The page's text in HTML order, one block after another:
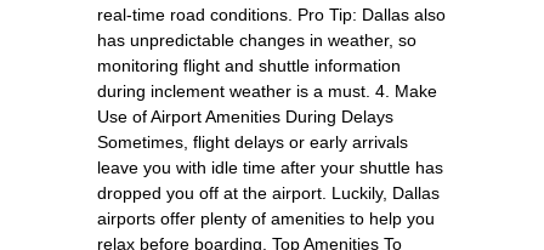
real-time road conditions. Pro Tip: Dallas also
has unpredictable changes in weather, so
monitoring flight and shuttle information
during inclement weather is a must. 4. Make
Use of Airport Amenities During Delays
Sometimes, flight delays or early arrivals
leave you with idle time after your shuttle has
dropped you off at the airport. Luckily, Dallas
airports offer plenty of amenities to help you
relax before boarding. Top Amenities To